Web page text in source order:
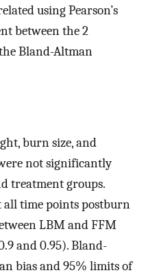
using Pearson’s
between the 2
Bland-Altman
burn size, and
not significantly
treatment groups.
time points postburn
LBM and FFM
and 0.95). Bland-
bias and 95% limits of